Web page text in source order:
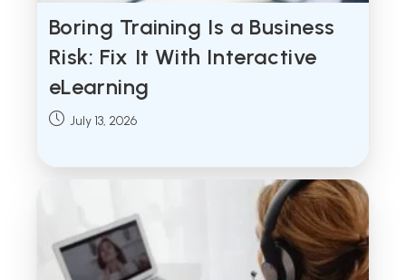
Boring Training Is a Business
Risk: Fix It With Interactive
eLearning
Post July 13, 2026